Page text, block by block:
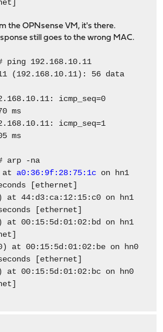
the OPNsense VM, it's there.
still goes to the wrong MAC.
# ping 192.168.10.11
(192.168.10.11): 56 data
icmp_seq=0
ms
icmp_seq=1
ms
# arp -na
at a0:36:9f:28:75:1c on hn1
[ethernet]
at 44:d3:ca:12:15:c0 on hn1
[ethernet]
at 00:15:5d:01:02:bd on hn1
at 00:15:5d:01:02:be on hn0
[ethernet]
at 00:15:5d:01:02:bc on hn0